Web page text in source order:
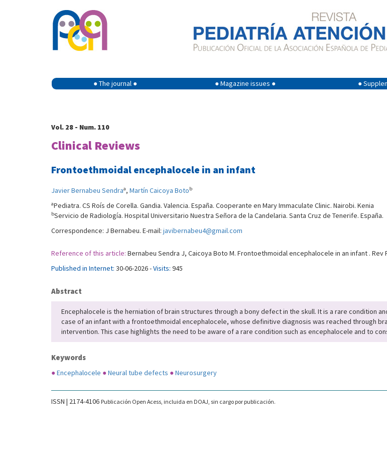
● The journal ● ● Magazine issues ● ●
Vol. 28 - Num. 110
Clinical Reviews
Frontoethmoidal encephalocele in an infant
Javier Bernabeu Sendraa, Martín Caicoya Botob
aPediatra. CS Roís de Corella. Gandia. Valencia. España. Cooperante en Mary Immaculate Clinic. Nairobi. Kenia
bServicio de Radiología. Hospital Universitario Nuestra Señora de la Candelaria. Santa Cruz de Tenerife. España.
Correspondence: J Bernabeu. E-mail: javibernabeu4@gmail.com
Reference of this article: Bernabeu Sendra J, Caicoya Boto M. Frontoethmoidal encephalocele in an infant . Rev
Published in Internet: 30-06-2026 -Visits: 945
Abstract
Encephalocele is the herniation of brain structures through a bony defect in the skull. It is a rare condition
case of an infant with a frontoethmoidal encephalocele, whose definitive diagnosis was reached through
intervention. This case highlights the need to be aware of a rare condition such as encephalocele and to
Keywords
●Encephalocele ●Neural tube defects ●Neurosurgery
ISSN | 2174-4106 Publicación Open Acess, incluida en DOAJ, sin cargo por publicación.